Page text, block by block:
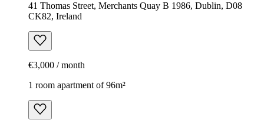
41 Thomas Street, Merchants Quay B 1986, Dublin, D08
CK82, Ireland
€3,000 / month
1 room apartment of 96m²